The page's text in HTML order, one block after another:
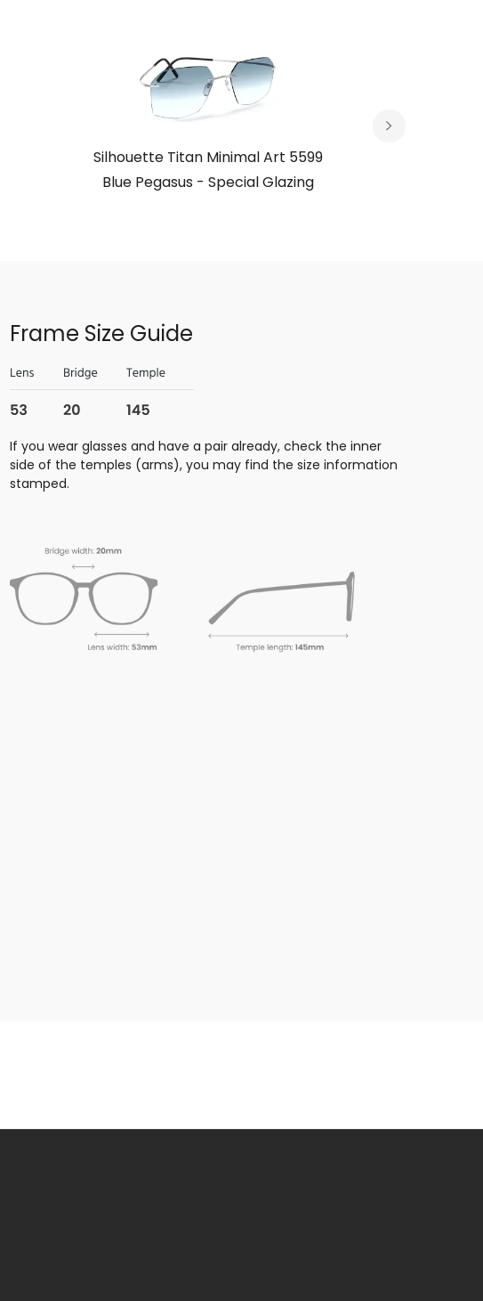
Silhouette Titan Minimal Art 5599
Blue Pegasus - Special Glazing
Frame Size Guide
If you wear glasses and have a pair already, check the inner
side of the temples (arms), you may find the size information
stamped.